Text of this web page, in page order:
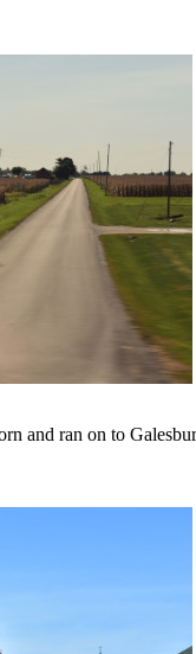
and ran on to